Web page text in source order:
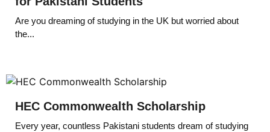
Are you dreaming of studying in the UK but worried about
the...
HEC Commonwealth Scholarship
Every year, countless Pakistani students dream of studying